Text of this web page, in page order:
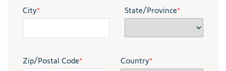
City* State/Province*
Zip/Postal Code* Country*